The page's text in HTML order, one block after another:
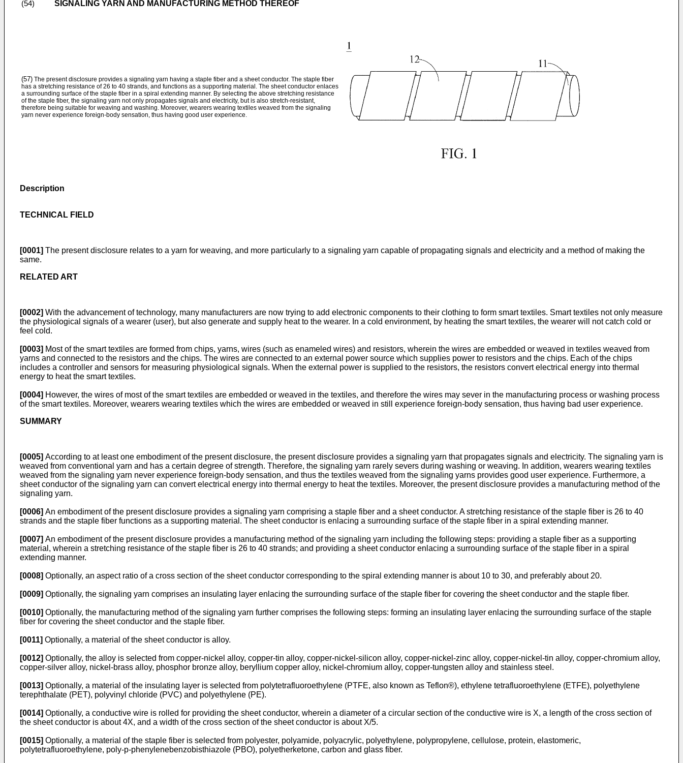
(54) SIGNALING YARN AND MANUFACTURING METHOD THEREOF
(57) The present disclosure provides a signaling yarn having a staple fiber and a sheet conductor. The staple fiber
has a stretching resistance of 26 to 40 strands, and functions as a supporting material. The sheet conductor enlaces
a surrounding surface of the staple fiber in a spiral extending manner. By selecting the above stretching resistance
of the staple fiber, the signaling yarn not only propagates signals and electricity, but is also stretch-resistant,
therefore being suitable for weaving and washing. Moreover, wearers wearing textiles weaved from the signaling
yarn never experience foreign-body sensation, thus having good user experience.
Description
TECHNICAL FIELD
[0001] The present disclosure relates to a yarn for weaving, and more particularly to a signaling yarn capable of propagating signals and electricity and a method of making the
same.
RELATED ART
[0002] With the advancement of technology, many manufacturers are now trying to add electronic components to their clothing to form smart textiles. Smart textiles not only measure
the physiological signals of a wearer (user), but also generate and supply heat to the wearer. In a cold environment, by heating the smart textiles, the wearer will not catch cold or
feel cold.
[0003] Most of the smart textiles are formed from chips, yarns, wires (such as enameled wires) and resistors, wherein the wires are embedded or weaved in textiles weaved from
yarns and connected to the resistors and the chips. The wires are connected to an external power source which supplies power to resistors and the chips. Each of the chips
includes a controller and sensors for measuring physiological signals. When the external power is supplied to the resistors, the resistors convert electrical energy into thermal
energy to heat the smart textiles.
[0004] However, the wires of most of the smart textiles are embedded or weaved in the textiles, and therefore the wires may sever in the manufacturing process or washing process
of the smart textiles. Moreover, wearers wearing textiles which the wires are embedded or weaved in still experience foreign-body sensation, thus having bad user experience.
SUMMARY
[0005] According to at least one embodiment of the present disclosure, the present disclosure provides a signaling yarn that propagates signals and electricity. The signaling yarn is
weaved from conventional yarn and has a certain degree of strength. Therefore, the signaling yarn rarely severs during washing or weaving. In addition, wearers wearing textiles
weaved from the signaling yarn never experience foreign-body sensation, and thus the textiles weaved from the signaling yarns provides good user experience. Furthermore, a
sheet conductor of the signaling yarn can convert electrical energy into thermal energy to heat the textiles. Moreover, the present disclosure provides a manufacturing method of the
signaling yarn.
[0006] An embodiment of the present disclosure provides a signaling yarn comprising a staple fiber and a sheet conductor. A stretching resistance of the staple fiber is 26 to 40
strands and the staple fiber functions as a supporting material. The sheet conductor is enlacing a surrounding surface of the staple fiber in a spiral extending manner.
[0007] An embodiment of the present disclosure provides a manufacturing method of the signaling yarn including the following steps: providing a staple fiber as a supporting
material, wherein a stretching resistance of the staple fiber is 26 to 40 strands; and providing a sheet conductor enlacing a surrounding surface of the staple fiber in a spiral
extending manner.
[0008] Optionally, an aspect ratio of a cross section of the sheet conductor corresponding to the spiral extending manner is about 10 to 30, and preferably about 20.
[0009] Optionally, the signaling yarn comprises an insulating layer enlacing the surrounding surface of the staple fiber for covering the sheet conductor and the staple fiber.
[0010] Optionally, the manufacturing method of the signaling yarn further comprises the following steps: forming an insulating layer enlacing the surrounding surface of the staple
fiber for covering the sheet conductor and the staple fiber.
[0011] Optionally, a material of the sheet conductor is alloy.
[0012] Optionally, the alloy is selected from copper-nickel alloy, copper-tin alloy, copper-nickel-silicon alloy, copper-nickel-zinc alloy, copper-nickel-tin alloy, copper-chromium alloy,
copper-silver alloy, nickel-brass alloy, phosphor bronze alloy, beryllium copper alloy, nickel-chromium alloy, copper-tungsten alloy and stainless steel.
[0013] Optionally, a material of the insulating layer is selected from polytetrafluoroethylene (PTFE, also known as Teflon®), ethylene tetrafluoroethylene (ETFE), polyethylene
terephthalate (PET), polyvinyl chloride (PVC) and polyethylene (PE).
[0014] Optionally, a conductive wire is rolled for providing the sheet conductor, wherein a diameter of a circular section of the conductive wire is X, a length of the cross section of
the sheet conductor is about 4X, and a width of the cross section of the sheet conductor is about X/5.
[0015] Optionally, a material of the staple fiber is selected from polyester, polyamide, polyacrylic, polyethylene, polypropylene, cellulose, protein, elastomeric,
polytetrafluoroethylene, poly-p-phenylenebenzobisthiazole (PBO), polyetherketone, carbon and glass fiber.